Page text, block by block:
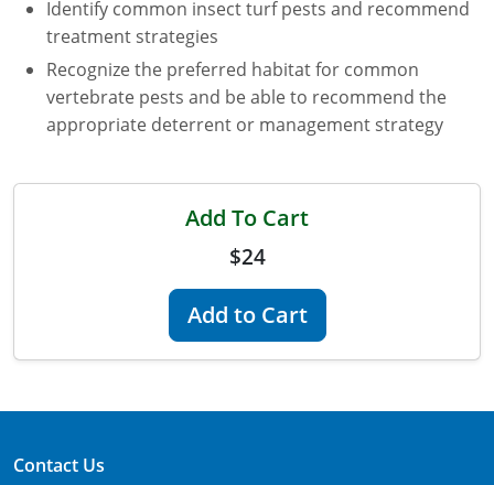
Structural Approved Courses
Illinois
Indiana
Iowa
Kansas
Identify common insect turf pests and recommend
treatment strategies
Recognize the preferred habitat for common
vertebrate pests and be able to recommend the
appropriate deterrent or management strategy
Add To Cart
$24
Add to Cart
Contact Us